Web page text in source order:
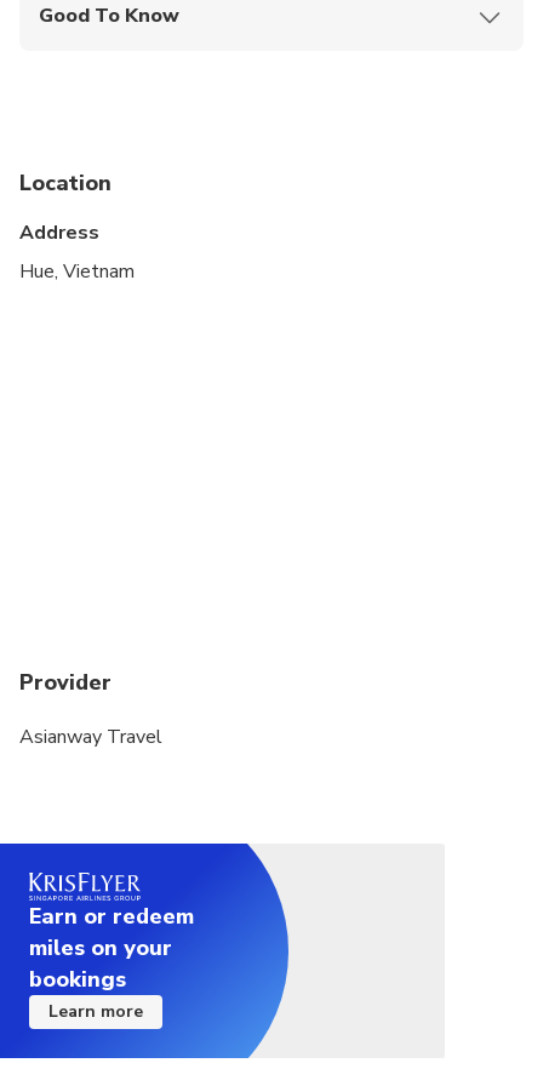
Good To Know
Infants are required to sit on an adult’s lap
Suitable for all physical fitness levels
Location
Address
Hue, Vietnam
Provider
Asianway Travel
Earn or redeem
miles on your
bookings
Learn more